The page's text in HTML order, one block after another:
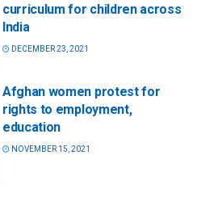
curriculum for children across
India
DECEMBER 23, 2021
Afghan women protest for
rights to employment,
education
NOVEMBER 15, 2021